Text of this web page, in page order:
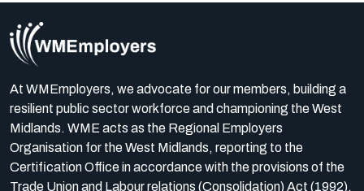
At WMEmployers, we advocate for our members, building a
resilient public sector workforce and championing the West
Midlands. WME acts as the Regional Employers
Organisation for the West Midlands, reporting to the
Certification Office in accordance with the provisions of the
Trade Union and Labour relations (Consolidation) Act (1992).